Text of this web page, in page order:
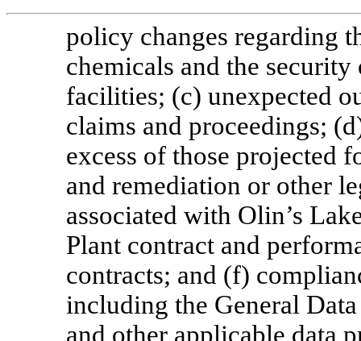
policy changes regarding
chemicals and the
facilities; (c) unexpected
claims and proceedings;
excess of those projected
and remediation or other
associated with Olin’s
Plant contract and
contracts; and (f)
including the General
and other applicable data